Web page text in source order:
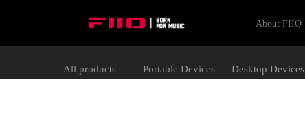
About FIIO
All products Portable Devices Desktop Devices